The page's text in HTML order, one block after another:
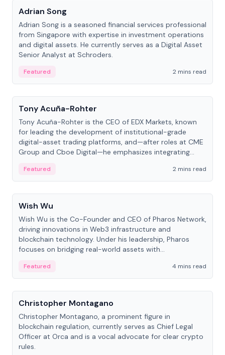
Adrian Song
Adrian Song is a seasoned financial services professional
from Singapore with expertise in investment operations
and digital assets. He currently serves as a Digital Asset
Senior Analyst at Schroders.
Featured
2 mins read
People
Tony Acuña-Rohter
Tony Acuña-Rohter is the CEO of EDX Markets, known
for leading the development of institutional-grade
digital-asset trading platforms, and—after roles at CME
Group and Cboe Digital—he emphasizes integrating
Featured
2 mins read
People
Wish Wu
Wish Wu is the Co-Founder and CEO of Pharos Network,
driving innovations in Web3 infrastructure and
blockchain technology. Under his leadership, Pharos
focuses on bridging real-world assets with
economy.
Featured
4 mins read
People
Christopher Montagano
Christopher Montagano, a prominent figure in
blockchain regulation, currently serves as Chief Legal
Officer at Orca and is a vocal advocate for clear crypto
rules.